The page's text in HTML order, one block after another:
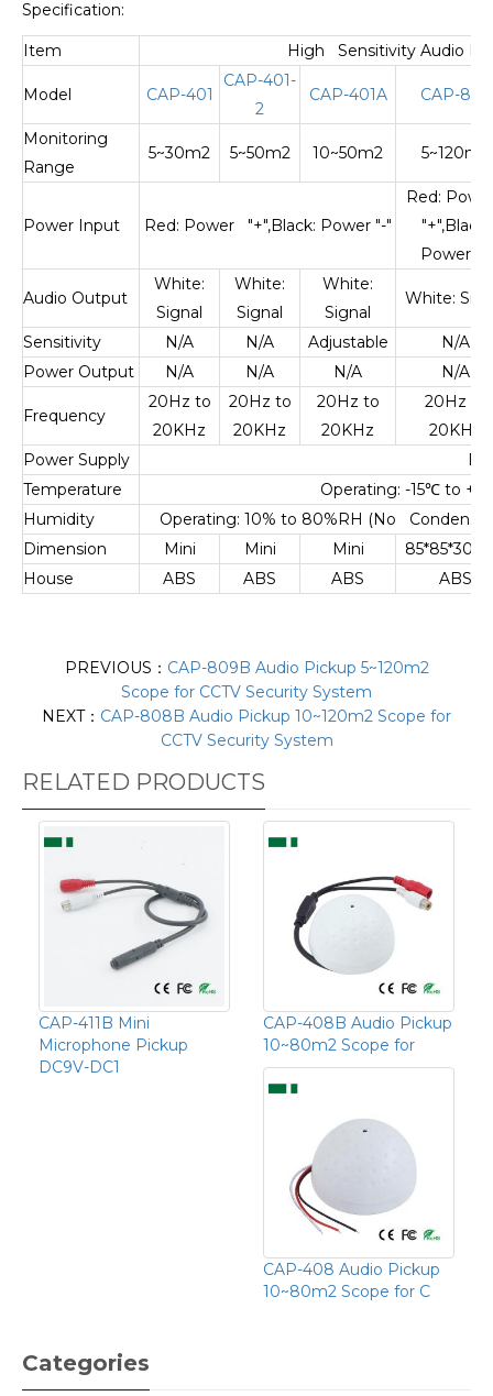
Specification:
Item High Sensitivity Audio
Model CAP-401
CAP-401-
2
CAP-401A CAP-809
Monitoring
Range
5~30m2 5~50m2 10~50m2 5~120m2
Power Input Red: Power "+",Black: Power "-"
Red:
"+",Black:
Power "-"
Audio Output
White:
Signal
White:
Signal
White:
Signal
White:
Sensitivity N/A N/A Adjustable
N/A
Power Output
N/A N/A N/A N/A
Frequency
20Hz to
20KHz
20Hz to
20KHz
20Hz to
20KHz
20Hz to
20KHz
Power Supply
Temperature
Operating: -15℃to +55
Humidity
Operating: 10% to 80%RH (No
Dimension
Mini Mini Mini
House
ABS ABS ABS ABS
PREVIOUS： CAP-809B Audio Pickup 5~120m2
Scope for CCTV Security System
NEXT： CAP-808B Audio Pickup 10~120m2 Scope for
CCTV Security System
RELATED PRODUCTS
CAP-411B Mini
Microphone Pickup
DC9V-DC1
CAP-408B Audio Pickup
10~80m2 Scope for
CAP-408 Audio Pickup
10~80m2 Scope for C
Categories